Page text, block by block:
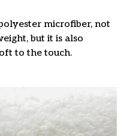
microfiber, not
but it is also
to the touch.